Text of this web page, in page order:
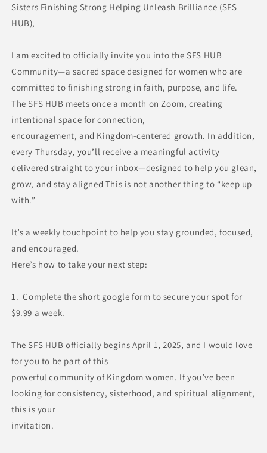
Unleash
(SFS
HUB)
Unleash
(SFS
HUB)
Sisters Finishing Strong Helping Unleash Brilliance (SFS
HUB),
I am excited to officially invite you into the SFS HUB
Community—a sacred space designed for women who are
committed to finishing strong in faith, purpose, and life.
The SFS HUB meets once a month on Zoom, creating
intentional space for connection,
encouragement, and Kingdom-centered growth. In addition,
every Thursday, you’ll receive a meaningful activity
delivered straight to your inbox—designed to help you glean,
grow, and stay aligned This is not another thing to “keep up
with.”
It’s a weekly touchpoint to help you stay grounded, focused,
and encouraged.
Here’s how to take your next step:
1. Complete the short google form to secure your spot for
$9.99 a week.
The SFS HUB officially begins April 1, 2025, and I would love
for you to be part of this
powerful community of Kingdom women. If you’ve been
looking for consistency, sisterhood, and spiritual alignment,
this is your
invitation.